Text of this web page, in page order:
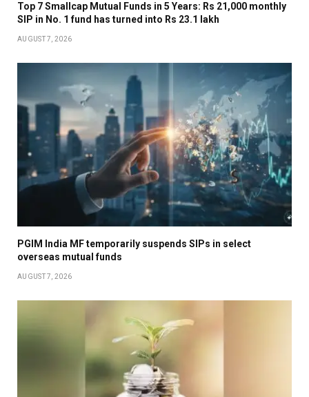
Top 7 Smallcap Mutual Funds in 5 Years: Rs 21,000 monthly
SIP in No. 1 fund has turned into Rs 23.1 lakh
AUGUST 7, 2026
PGIM India MF temporarily suspends SIPs in select
overseas mutual funds
AUGUST 7, 2026